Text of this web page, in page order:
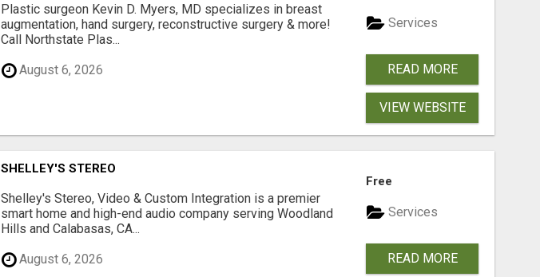
Plastic surgeon Kevin D. Myers, MD specializes in breast
augmentation, hand surgery, reconstructive surgery & more!
Call Northstate Plas...
August 6, 2026
Services
READ MORE
VIEW WEBSITE
SHELLEY'S STEREO
Shelley's Stereo, Video & Custom Integration is a premier
smart home and high-end audio company serving Woodland
Hills and Calabasas, CA...
August 6, 2026
Free
Services
READ MORE